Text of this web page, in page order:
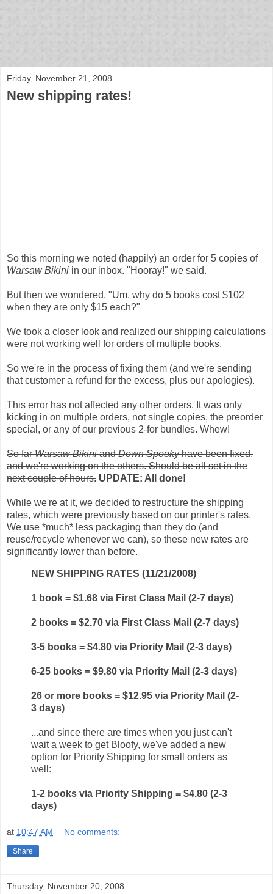
Friday, November 21, 2008
New shipping rates!
So this morning we noted (happily) an order for 5 copies of
Warsaw Bikini in our inbox. "Hooray!" we said.
But then we wondered, "Um, why do 5 books cost $102
when they are only $15 each?"
We took a closer look and realized our shipping calculations
were not working well for orders of multiple books.
So we're in the process of fixing them (and we're sending
that customer a refund for the excess, plus our apologies).
This error has not affected any other orders. It was only
kicking in on multiple orders, not single copies, the preorder
special, or any of our previous 2-for bundles. Whew!
So farWarsaw BikiniandDown Spookyhave been fixed,
and we're working on the others. Should be all set in the
next couple of hours. UPDATE: All done!
While we're at it, we decided to restructure the shipping
rates, which were previously based on our printer's rates.
We use *much* less packaging than they do (and
reuse/recycle whenever we can), so these new rates are
significantly lower than before.
NEW SHIPPING RATES (11/21/2008)
1 book = $1.68 via First Class Mail (2-7 days)
2 books = $2.70 via First Class Mail (2-7 days)
3-5 books = $4.80 via Priority Mail (2-3 days)
6-25 books = $9.80 via Priority Mail (2-3 days)
26 or more books = $12.95 via Priority Mail (2-
3 days)
...and since there are times when you just can't
wait a week to get Bloofy, we've added a new
option for Priority Shipping for small orders as
well:
1-2 books via Priority Shipping = $4.80 (2-3
days)
at 10:47 AM No comments:
Share
Thursday, November 20, 2008